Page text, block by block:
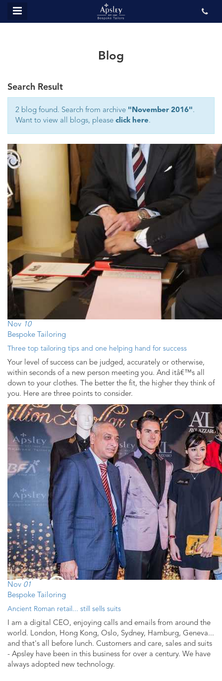
MENU
GALLERY
CONTACT US
Blog
Search Result
2 blog found. Search from archive "November 2016".
Want to view all blogs, please click here.
Nov 10
Bespoke Tailoring
Three top tailoring tips and one helping hand for success
Your level of success can be judged, accurately or otherwise,
within seconds of a new person meeting you. And itâ€™s all
down to your clothes. The better the fit, the higher they think of
you. Here are three points to consider.
Nov 01
Bespoke Tailoring
Ancient Roman retail... still sells suits
I am a digital CEO, enjoying calls and emails from around the
world. London, Hong Kong, Oslo, Sydney, Hamburg, Geneva...
and that's all before lunch. Customers and care, sales and suits
- Apsley have been in this business for over a century. We have
always adopted new technology.